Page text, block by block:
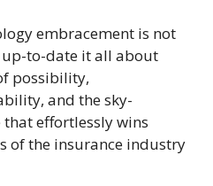
embracement is not
to-date it all about
possibility,
and the sky-
effortlessly wins
of the insurance industry